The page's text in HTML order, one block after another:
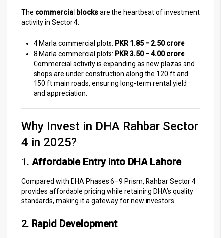
The commercial blocksare the heartbeat of investment
activity in Sector 4.
4 Marla commercial plots: PKR 1.85 – 2.50 crore
8 Marla commercial plots: PKR 3.50 – 4.00 crore
Commercial activity is expanding as new plazas and
shops are under construction along the 120 ft and
150 ft main roads, ensuring long-term rental yield
and appreciation.
Why Invest in DHA Rahbar Sector
4 in 2025?
1. Affordable Entry into DHA Lahore
Compared with DHA Phases 6–9 Prism, Rahbar Sector 4
provides affordable pricing while retaining DHA’s quality
standards, making it a gateway for new investors.
2. Rapid Development